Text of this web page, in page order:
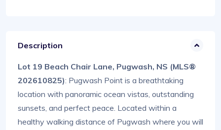
Description
Lot 19 Beach Chair Lane, Pugwash, NS (MLS®
202610825): Pugwash Point is a breathtaking
location with panoramic ocean vistas, outstanding
sunsets, and perfect peace. Located within a
healthy walking distance of Pugwash where you will